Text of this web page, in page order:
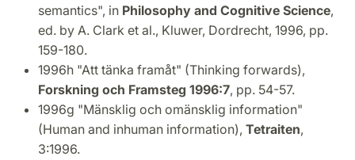
semantics", in Philosophy and Cognitive Science,
ed. by A. Clark et al., Kluwer, Dordrecht, 1996, pp.
159-180.
1996h "Att tänka framåt" (Thinking forwards),
Forskning och Framsteg 1996:7, pp. 54-57.
1996g "Mänsklig och omänsklig information"
(Human and inhuman information), Tetraiten,
3:1996.